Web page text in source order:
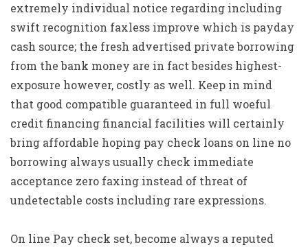
extremely individual notice regarding including
swift recognition faxless improve which is payday
cash source; the fresh advertised private borrowing
from the bank money are in fact besides highest-
exposure however, costly as well. Keep in mind
that good compatible guaranteed in full woeful
credit financing financial facilities will certainly
bring affordable hoping pay check loans on line no
borrowing always usually check immediate
acceptance zero faxing instead of threat of
undetectable costs including rare expressions.
On line Pay check set, become always a reputed